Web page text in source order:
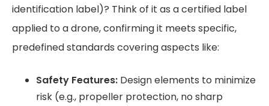
identification label)? Think of it as a certified label
applied to a drone, confirming it meets specific,
predefined standards covering aspects like:
Safety Features: Design elements to minimize
risk (e.g., propeller protection, no sharp